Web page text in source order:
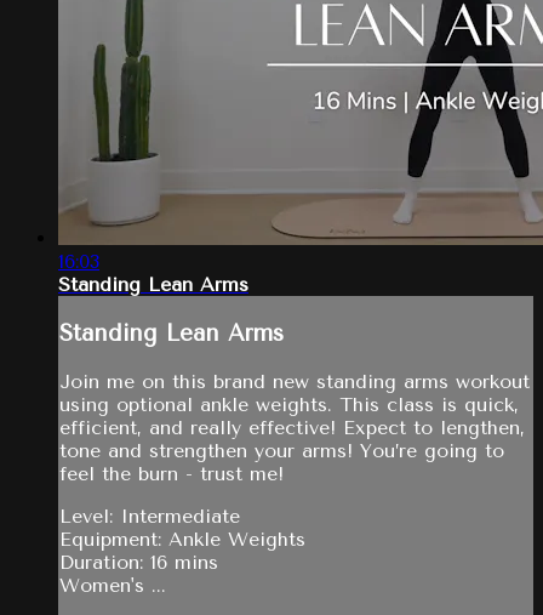
16:03
Standing Lean Arms
Standing Lean Arms
Join me on this brand new standing arms workout
using optional ankle weights. This class is quick,
efficient, and really effective! Expect to lengthen,
tone and strengthen your arms! You’re going to
feel the burn - trust me!
Level: Intermediate
Equipment: Ankle Weights
Duration: 16 mins
Women's ...